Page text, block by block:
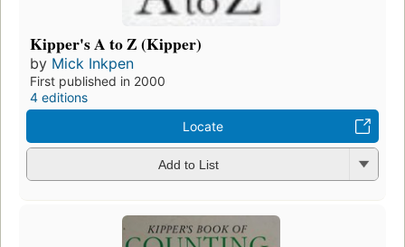
Kipper's A to Z (Kipper)
by Mick Inkpen
First published in 2000
4 editions
Locate
Add to List